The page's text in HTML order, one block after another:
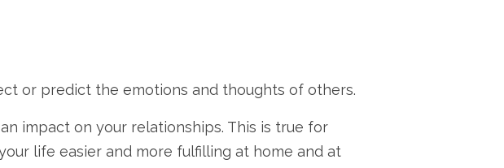
or predict the emotions and thoughts of others.
impact on your relationships. This is true for
life easier and more fulfilling at home and at